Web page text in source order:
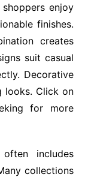
enjoy
finishes.
creates
suit casual
Decorative
looks. Click on
for more
includes
collections